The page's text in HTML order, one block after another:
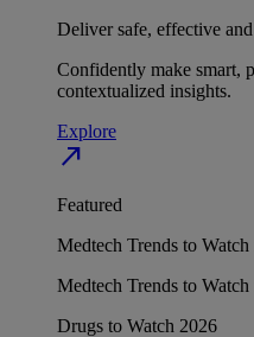
Deliver safe, effective
Confidently make smart,
contextualized insights.
Explore
north_east
Featured
Medtech Trends to
Medtech Trends to
Drugs to Watch 2026